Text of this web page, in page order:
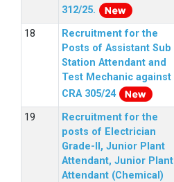
312/25.
Recruitment for the
Posts of Assistant Sub
Station Attendant and
Test Mechanic against
CRA 305/24
Recruitment for the
posts of Electrician
Grade-II, Junior Plant
Attendant, Junior Plant
Attendant (Chemical)